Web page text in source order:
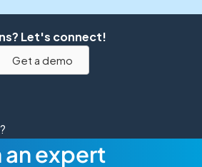
Let's connect!
Get a demo
expert